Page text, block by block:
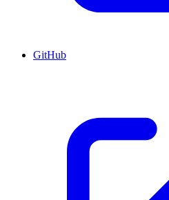
GitHub